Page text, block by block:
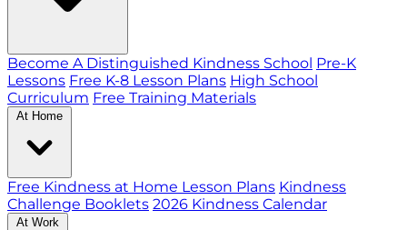
Become A Distinguished Kindness School Pre-K
Lessons Free K-8 Lesson Plans High School
Curriculum Free Training Materials
At Home
Free Kindness at Home Lesson Plans Kindness
Challenge Booklets 2026 Kindness Calendar
At Work